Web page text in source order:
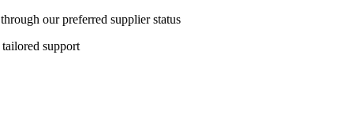
our preferred supplier status
support